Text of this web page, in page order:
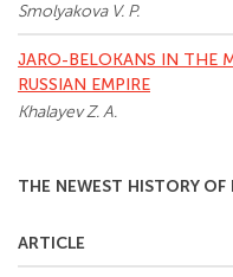
Smolyakova V. P.
JARO-BELOKANS IN THE
RUSSIAN EMPIRE
Khalayev Z. A.
THE NEWEST HISTORY OF
ARTICLE